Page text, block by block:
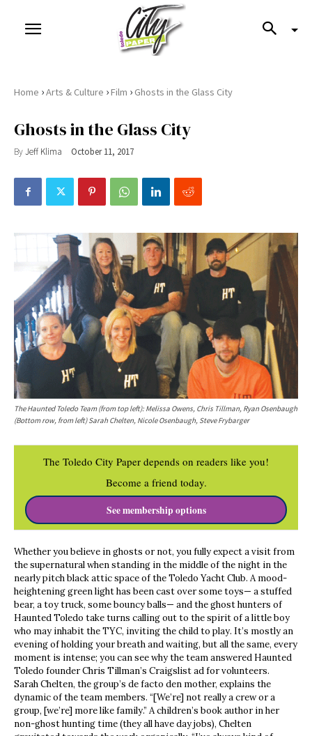
Home ›Arts & Culture ›Film › Ghosts in the Glass City
Ghosts in the Glass City
ByJeff Klima October 11, 2017
The Haunted Toledo Team (from top left): Melissa Owens, Chris Tillman, Ryan Osenbaugh
(Bottom row, from left) Sarah Chelten, Nicole Osenbaugh, Steve Frybarger
The Toledo City Paper depends on readers like you!
Become a friend today.
See membership options
Whether you believe in ghosts or not, you fully expect a visit from
the supernatural when standing in the middle of the night in the
nearly pitch black attic space of the Toledo Yacht Club. A mood-
heightening green light has been cast over some toys— a stuffed
bear, a toy truck, some bouncy balls— and the ghost hunters of
Haunted Toledo take turns calling out to the spirit of a little boy
who may inhabit the TYC, inviting the child to play. It’s mostly an
evening of holding your breath and waiting, but all the same, every
moment is intense; you can see why the team answered Haunted
Toledo founder Chris Tillman’s Craigslist ad for volunteers.
Sarah Chelten, the group’s de facto den mother, explains the
dynamic of the team members. “[We’re] not really a crew or a
group, [we’re] more like family.” A children’s book author in her
non-ghost hunting time (they all have day jobs), Chelten